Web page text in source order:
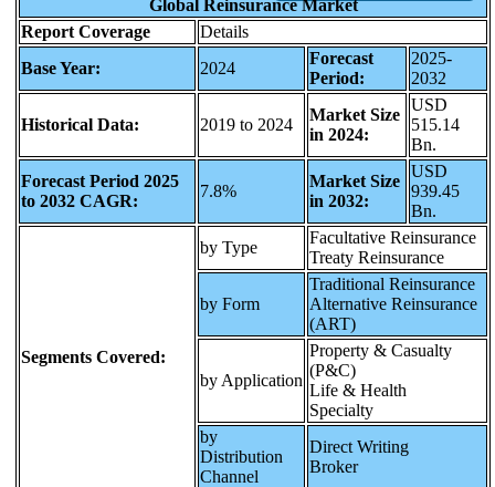
Global Reinsurance Market
Report Coverage
Details
Base Year:
2024
Forecast
Period:
2025-
2032
Historical Data: 2019 to 2024
Market Size
in 2024:
USD
515.14
Bn.
Forecast Period 2025
to 2032 CAGR:
7.8%
Market Size
in 2032:
USD
939.45
Bn.
Segments Covered:
by Type
Facultative Reinsurance
Treaty Reinsurance
by Form
Traditional Reinsurance
Alternative Reinsurance
(ART)
by Application
Property & Casualty
(P&C)
Life & Health
Specialty
by
Distribution
Channel
Direct Writing
Broker